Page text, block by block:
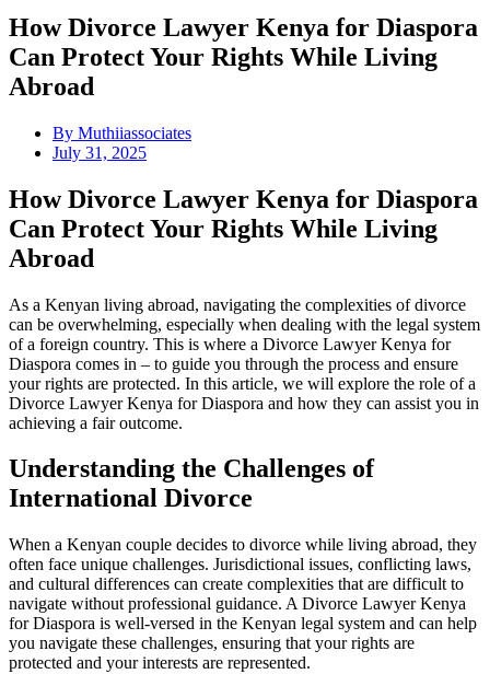
How Divorce Lawyer Kenya for Diaspora
Can Protect Your Rights While Living
Abroad
By Muthiiassociates
July 31, 2025
How Divorce Lawyer Kenya for Diaspora
Can Protect Your Rights While Living
Abroad
As a Kenyan living abroad, navigating the complexities of divorce
can be overwhelming, especially when dealing with the legal system
of a foreign country. This is where a Divorce Lawyer Kenya for
Diaspora comes in – to guide you through the process and ensure
your rights are protected. In this article, we will explore the role of a
Divorce Lawyer Kenya for Diaspora and how they can assist you in
achieving a fair outcome.
Understanding the Challenges of
International Divorce
When a Kenyan couple decides to divorce while living abroad, they
often face unique challenges. Jurisdictional issues, conflicting laws,
and cultural differences can create complexities that are difficult to
navigate without professional guidance. A Divorce Lawyer Kenya
for Diaspora is well-versed in the Kenyan legal system and can help
you navigate these challenges, ensuring that your rights are
protected and your interests are represented.